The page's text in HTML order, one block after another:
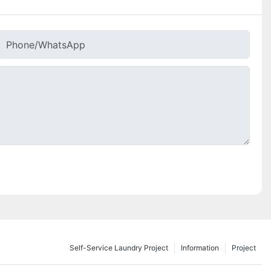
Phone/whatsApp
Project
Information
Self-Service Laundry Project